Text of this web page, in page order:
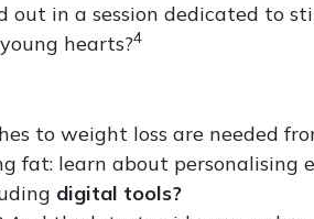
out in a session dedicated to
hearts?4
to weight loss are needed
fat: learn about personalising
digital tools?